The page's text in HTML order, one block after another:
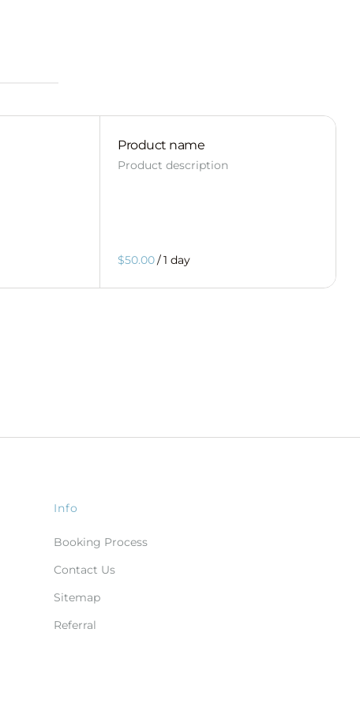
Product name
Product description
$50.00/1 day
Info
Booking Process
Contact Us
Sitemap
Referral